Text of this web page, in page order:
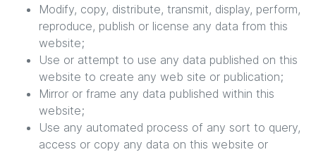
Modify, copy, distribute, transmit, display, perform,
reproduce, publish or license any data from this
website;
Use or attempt to use any data published on this
website to create any web site or publication;
Mirror or frame any data published within this
website;
Use any automated process of any sort to query,
access or copy any data on this website or